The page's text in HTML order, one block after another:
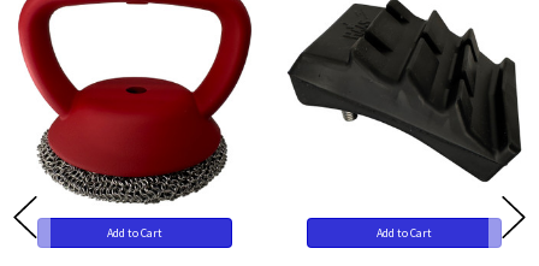
Add to Cart Add to Cart